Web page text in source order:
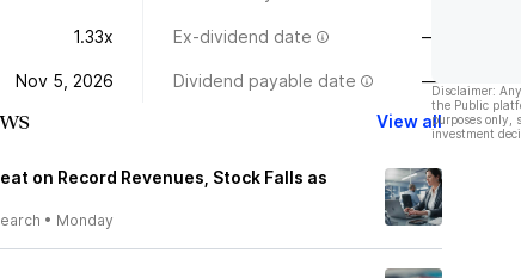
1.33x Ex-dividend date —
Nov 5, 2026 Dividend payable date —
View all
on Record Revenues, Stock Falls as
• Monday
Disclaimer:
the Public
purposes only,
investment